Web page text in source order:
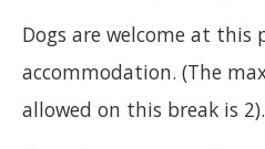
Dogs are welcome at this
accommodation. (The
allowed on this break is 2).